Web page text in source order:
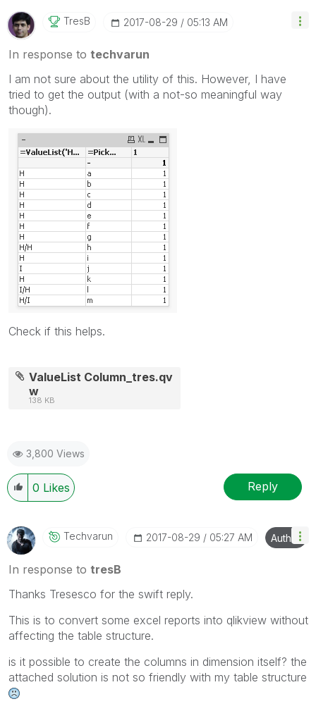
TresB ‎2017-08-29 05:13 AM
In response to techvarun
I am not sure about the utility of this. However, I have
tried to get the output (with a not-so meaningful way
though).
Check if this helps.
ValueList Column_tres.qv
w
138 KB
3,800 Views
0 Likes Reply
Techvarun ‎2017-08-29 05:27 AM Author
In response to tresB
Thanks Tresesco for the swift reply.
This is to convert some excel reports into qlikview without
affecting the table structure.
is it possible to create the columns in dimension itself? the
attached solution is not so friendly with my table structure